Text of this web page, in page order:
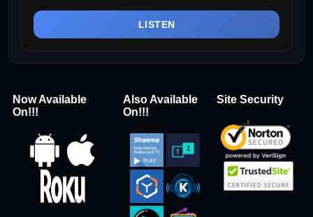
LISTEN
Now Available
On!!!
Also Available
On!!!
Site Security